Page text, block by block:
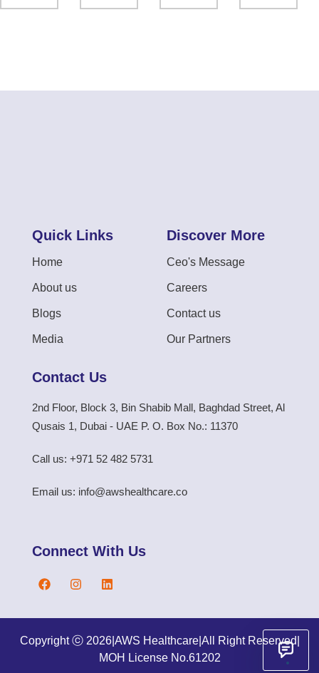
Quick Links
Home
About us
Blogs
Media
Discover More
Ceo's Message
Careers
Contact us
Our Partners
Contact Us
2nd Floor, Block 3, Bin Shabib Mall, Baghdad Street, Al
Qusais 1, Dubai - UAE P. O. Box No.: 11370
Call us: +971 52 482 5731
Email us: info@awshealthcare.co
Connect With Us
Copyright ⓒ 2026| AWS Healthcare| All Right Reserved
MOH License No.61202